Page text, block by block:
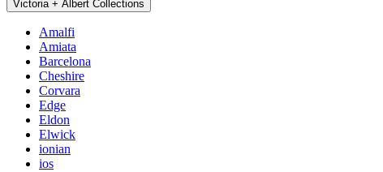
Victoria + Albert Collections
Amalfi
Amiata
Barcelona
Cheshire
Corvara
Edge
Eldon
Elwick
ionian
ios